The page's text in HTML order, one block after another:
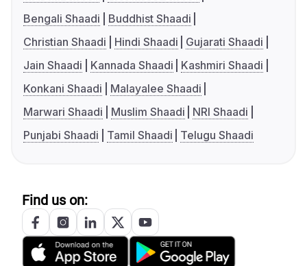
Bengali Shaadi
Buddhist Shaadi
Christian Shaadi
Hindi Shaadi
Gujarati Shaadi
Jain Shaadi
Kannada Shaadi
Kashmiri Shaadi
Konkani Shaadi
Malayalee Shaadi
Marwari Shaadi
Muslim Shaadi
NRI Shaadi
Punjabi Shaadi
Tamil Shaadi Telugu Shaadi
Find us on: